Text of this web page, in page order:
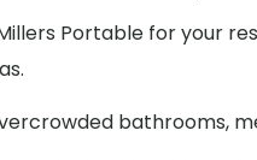
Portable for your
bathrooms,